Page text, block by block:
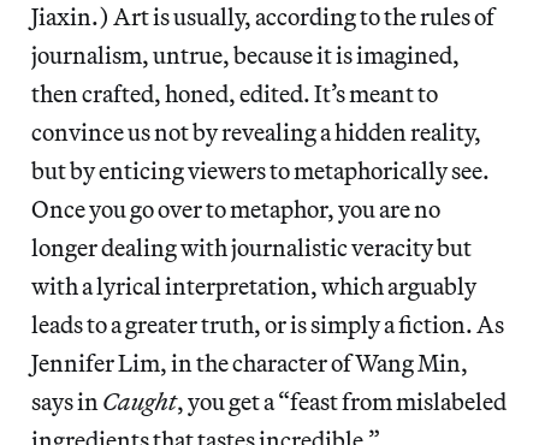
Jiaxin.) Art is usually, according to the rules of
journalism, untrue, because it is imagined,
then crafted, honed, edited. It’s meant to
convince us not by revealing a hidden reality,
but by enticing viewers to metaphorically see.
Once you go over to metaphor, you are no
longer dealing with journalistic veracity but
with a lyrical interpretation, which arguably
leads to a greater truth, or is simply a fiction. As
Jennifer Lim, in the character of Wang Min,
says inCaught, you get a “feast from mislabeled